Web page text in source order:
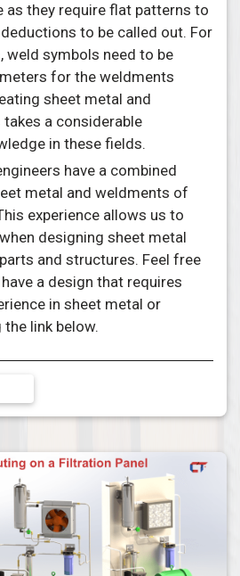
as they require flat patterns to
to be called out. For
weld symbols need to be
for the weldments
sheet metal and
a considerable
in these fields.
have a combined
metal and weldments of
experience allows us to
designing sheet metal
and structures. Feel free
a design that requires
in sheet metal or
link below.